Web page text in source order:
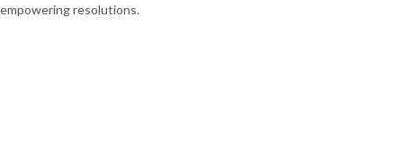
empowering resolutions.